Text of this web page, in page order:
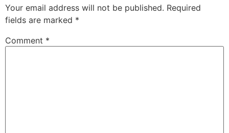
Your email address will not be published. Required
fields are marked *
Comment *